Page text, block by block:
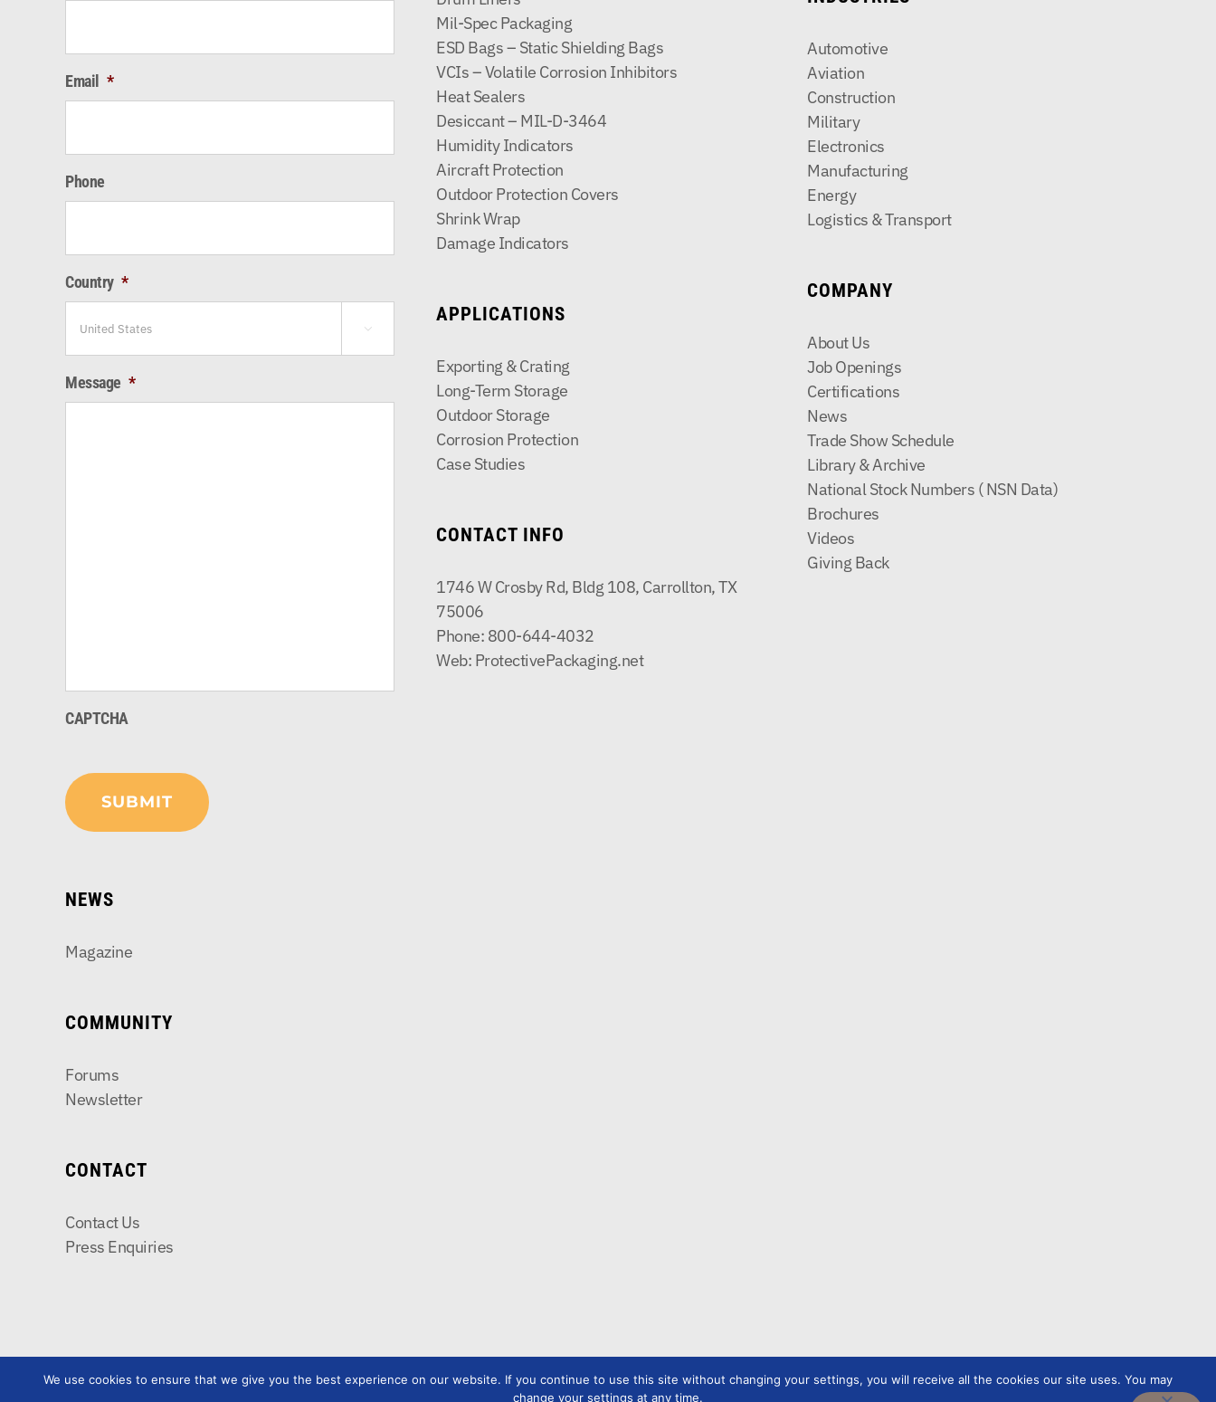
Email *
Phone
Country *

Message *
CAPTCHA
NEWS
Magazine
COMMUNITY
Forums
Newsletter
CONTACT
Contact Us
Press Enquiries
Mil-Spec Packaging
ESD Bags – Static Shielding Bags
VCIs – Volatile Corrosion Inhibitors
Heat Sealers
Desiccant – MIL-D-3464
Humidity Indicators
Aircraft Protection
Outdoor Protection Covers
Shrink Wrap
Damage Indicators
APPLICATIONS
Exporting & Crating
Long-Term Storage
Outdoor Storage
Corrosion Protection
Case Studies
CONTACT INFO
1746 W Crosby Rd, Bldg 108, Carrollton, TX
75006
Phone: 800-644-4032
Web: ProtectivePackaging.net
Automotive
Aviation
Construction
Military
Electronics
Manufacturing
Energy
Logistics & Transport
COMPANY
About Us
Job Openings
Certifications
News
Trade Show Schedule
Library & Archive
National Stock Numbers ( NSN Data)
Brochures
Videos
Giving Back
We use cookies to ensure that we give you the best experience on our website. If you continue to use this site without changing your settings, you will receive all the cookies our site uses. You may
change your settings at any time.